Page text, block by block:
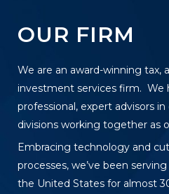
OUR FIRM
We are an award-winning tax,
investment services firm. We
professional, expert advisors
divisions working together as
Embracing technology and
processes, we’ve been
the United States for almost